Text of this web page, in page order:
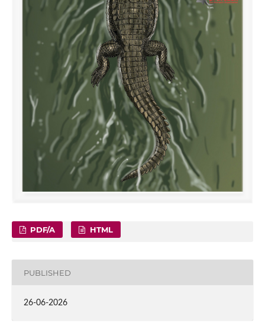
PDF/A HTML
PUBLISHED
26-06-2026